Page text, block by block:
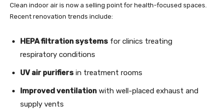
Clean indoor air is now a selling point for health-focused spaces.
Recent renovation trends include:
HEPA filtration systems for clinics treating
respiratory conditions
UV air purifiers in treatment rooms
Improved ventilation with well-placed exhaust and
supply vents